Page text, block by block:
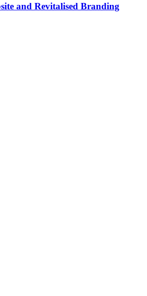
and Revitalised Branding